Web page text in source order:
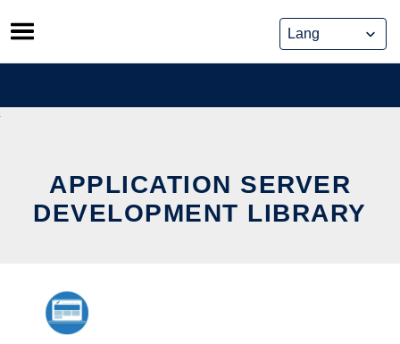
Skip
to
content
APPLICATION SERVER
DEVELOPMENT LIBRARY